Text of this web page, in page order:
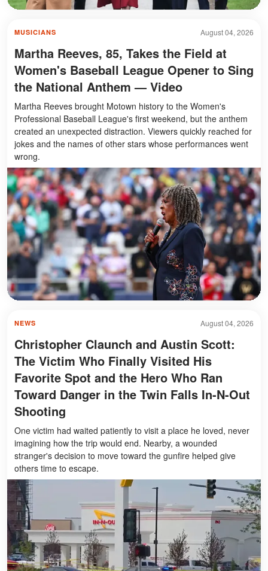
August 04, 2026
MUSICIANS
Martha Reeves, 85, Takes the Field at
Women's Baseball League Opener to Sing
the National Anthem — Video
Martha Reeves brought Motown history to the Women's
Professional Baseball League's first weekend, but the anthem
created an unexpected distraction. Viewers quickly reached for
jokes and the names of other stars whose performances went
wrong.
August 04, 2026
NEWS
Christopher Claunch and Austin Scott:
The Victim Who Finally Visited His
Favorite Spot and the Hero Who Ran
Toward Danger in the Twin Falls In-N-Out
Shooting
One victim had waited patiently to visit a place he loved, never
imagining how the trip would end. Nearby, a wounded
stranger's decision to move toward the gunfire helped give
others time to escape.